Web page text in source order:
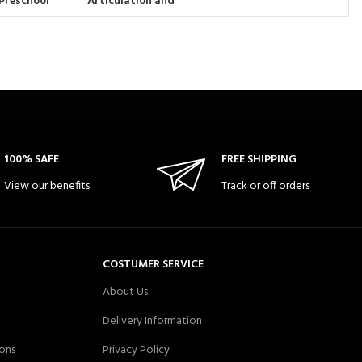
edition Phonology | DEAP
100% SAFE
View our benefits
FREE SHIPPING
Track or off orders
COSTUMER SERVICE
About Us
Delivery Information
Privacy Policy